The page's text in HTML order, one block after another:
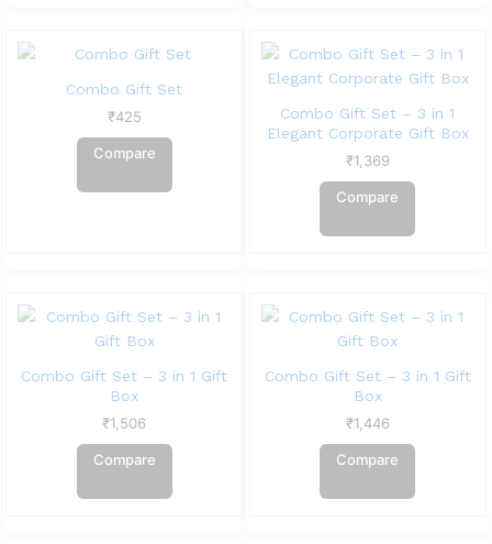
Combo Gift Set
₹425
Compare
Combo Gift Set – 3 in 1
Elegant Corporate Gift Box
₹1,369
Compare
Combo Gift Set – 3 in 1 Gift
Box
₹1,506
Compare
Combo Gift Set – 3 in 1 Gift
Box
₹1,446
Compare